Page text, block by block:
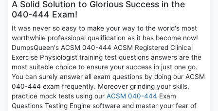
A Solid Solution to Glorious Success in the
040-444 Exam!
It was never so easy to make your way to the world's most
worthwhile professional qualification as it has become now!
DumpsQueen's ACSM 040-444 ACSM Registered Clinical
Exercise Physiologist training test questions answers are the
most suitable choice to ensure your success in just one go.
You can surely answer all exam questions by doing our ACSM
040-444 exam frequently. Moreover grinding your skills,
practice mock tests using our ACSM 040-444 Exam
Questions Testing Engine software and master your fear of